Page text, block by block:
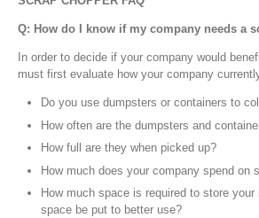
Q: How do I know if my company needs a
In order to decide if your company would
must first evaluate how your company
Do you use dumpsters or containers to
How often are the dumpsters and
How full are they when picked up?
How much does your company spend on
How much space is required to store
space be put to better use?